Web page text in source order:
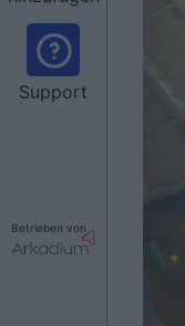
Support
Betrieben von